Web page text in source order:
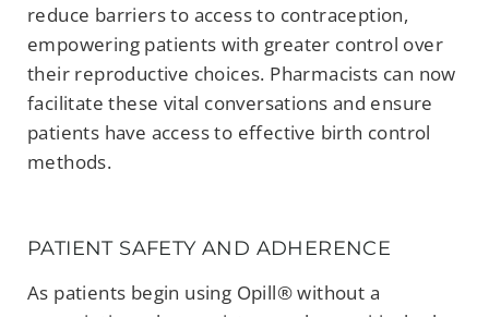
reduce barriers to access to contraception,
empowering patients with greater control over
their reproductive choices. Pharmacists can now
facilitate these vital conversations and ensure
patients have access to effective birth control
methods.
PATIENT SAFETY AND ADHERENCE
As patients begin using Opill® without a